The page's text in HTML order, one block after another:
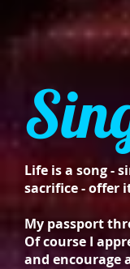
Life is a song -
sacrifice - offer
My passport
Of course I
and